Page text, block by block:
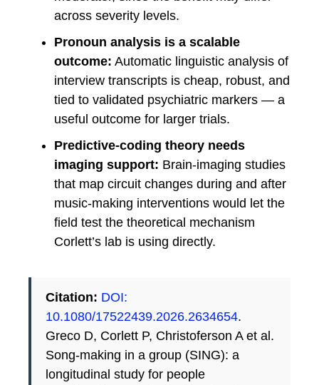
across severity levels.
Pronoun analysis is a scalable
outcome: Automatic linguistic analysis of
interview transcripts is cheap, robust, and
tied to validated psychiatric markers — a
useful outcome for larger trials.
Predictive-coding theory needs
imaging support: Brain-imaging studies
that map circuit changes during and after
music-making interventions would let the
field test the theoretical mechanism
Corlett’s lab is using directly.
Citation: DOI:
10.1080/17522439.2026.2634654.
Greco D, Corlett P, Christoferson A et al.
Song-making in a group (SING): a
longitudinal study for people